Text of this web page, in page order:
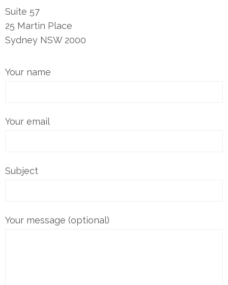
Suite 57
25 Martin Place
Sydney NSW 2000
Your name
Your email
Subject
Your message (optional)